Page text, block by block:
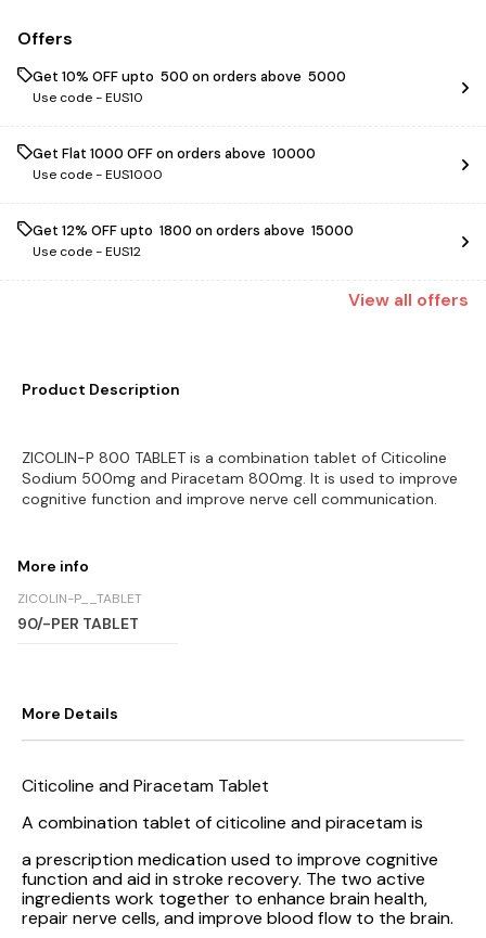
Offers
Get 10% OFF upto ₹ 500 on orders above ₹ 5000
Use code -EUS10
Get Flat ₹1000 OFF on orders above ₹ 10000
Use code -EUS1000
Get 12% OFF upto ₹ 1800 on orders above ₹ 15000
Use code -EUS12
View all offers
Product Description
ZICOLIN-P 800 TABLET is a combination tablet of Citicoline
Sodium 500mg and Piracetam 800mg. It is used to improve
cognitive function and improve nerve cell communication.
More info
ZICOLIN-P__TABLET
90/-PER TABLET
More Details
Citicoline and Piracetam Tablet
A combination tablet of citicoline and piracetam is
a prescription medication used to improve cognitive
function and aid in stroke recovery. The two active
ingredients work together to enhance brain health,
repair nerve cells, and improve blood flow to the brain.